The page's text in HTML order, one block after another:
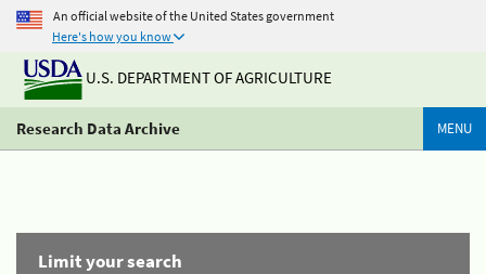
An official website of the United States government
Here's how you know
U.S. DEPARTMENT OF AGRICULTURE
Research Data Archive MENU
Limit your search